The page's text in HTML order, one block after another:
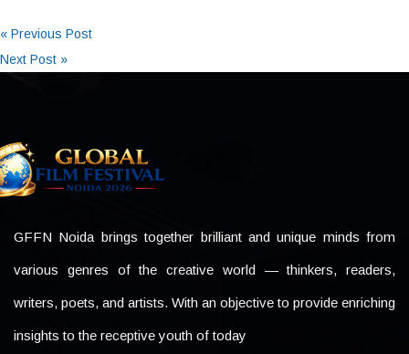
« Previous Post
Next Post »
GFFN Noida brings together brilliant and unique minds from
various genres of the creative world — thinkers, readers,
writers, poets, and artists. With an objective to provide enriching
insights to the receptive youth of today